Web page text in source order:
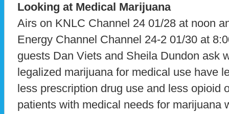
Looking at Medical Marijuana
Airs on KNLC Channel 24 01/28 at noon
Energy Channel Channel 24-2 01/30 at
guests Dan Viets and Sheila Dundon ask
legalized marijuana for medical use have
less prescription drug use and less opioid
patients with medical needs for marijuana